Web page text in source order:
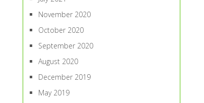
November 2020
October 2020
September 2020
August 2020
December 2019
May 2019